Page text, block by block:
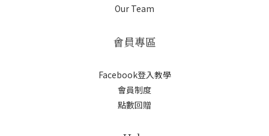
Our Team
會員專區
Facebook登入教學
會員制度
點數回贈